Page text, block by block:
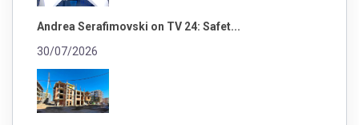
Andrea Serafimovski on TV 24: Safet...
30/07/2026